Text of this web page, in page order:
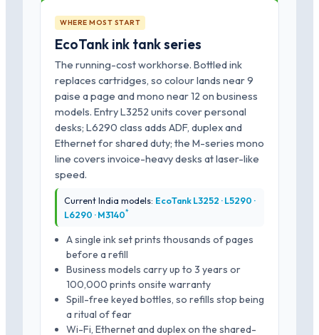
WHERE MOST START
EcoTank ink tank series
The running-cost workhorse. Bottled ink
replaces cartridges, so colour lands near 9
paise a page and mono near 12 on business
models. Entry L3252 units cover personal
desks; L6290 class adds ADF, duplex and
Ethernet for shared duty; the M-series mono
line covers invoice-heavy desks at laser-like
speed.
Current India models: EcoTank L3252 · L5290 ·
L6290 · M3140*
A single ink set prints thousands of pages
before a refill
Business models carry up to 3 years or
100,000 prints onsite warranty
Spill-free keyed bottles, so refills stop being
a ritual of fear
Wi-Fi, Ethernet and duplex on the shared-